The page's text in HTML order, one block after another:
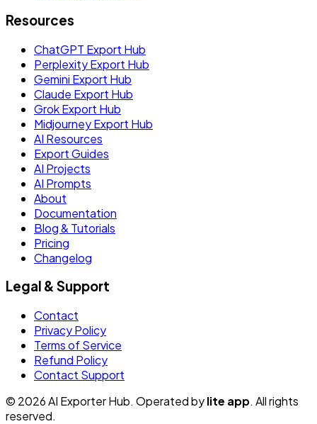
Resources
ChatGPT Export Hub
Perplexity Export Hub
Gemini Export Hub
Claude Export Hub
Grok Export Hub
Midjourney Export Hub
AI Resources
Export Guides
AI Projects
AI Prompts
About
Documentation
Blog & Tutorials
Pricing
Changelog
Legal & Support
Contact
Privacy Policy
Terms of Service
Refund Policy
Contact Support
© 2026 AI Exporter Hub. Operated bylite app. All rights
reserved.